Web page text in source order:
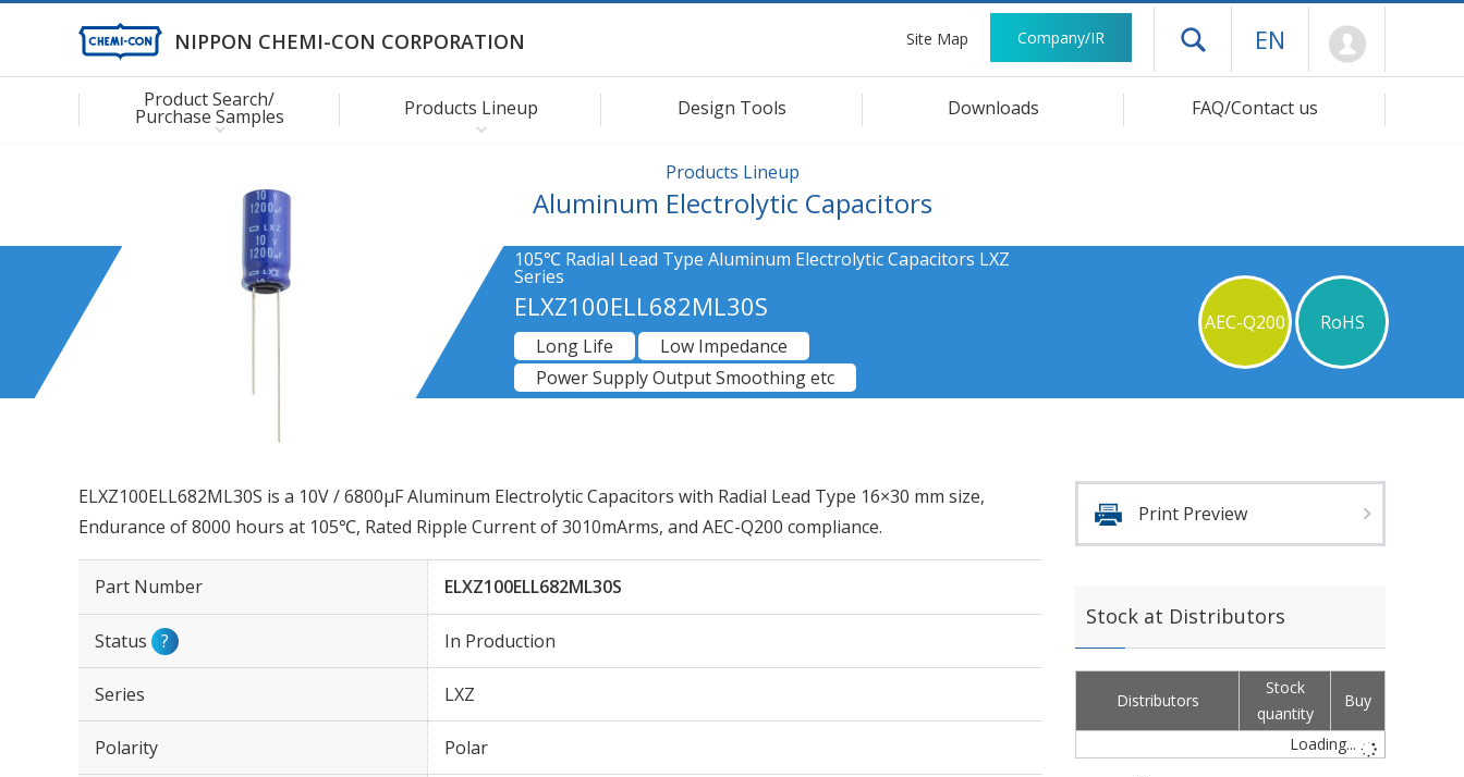
NIPPON CHEMI-CON CORPORATION Site Map Company/IR Open drawer menu
EN
Product Search/
Purchase Samples Products Lineup Design Tools Downloads FAQ/Contact us
Products Lineup
Aluminum Electrolytic Capacitors
105℃ Radial Lead Type Aluminum Electrolytic Capacitors LXZ
Series
ELXZ100ELL682ML30S AEC-Q200
RoHS
Long Life
Low Impedance
Power Supply Output Smoothing etc
ELXZ100ELL682ML30S is a 10V / 6800µF Aluminum Electrolytic Capacitors with Radial Lead Type 16×30 mm size,
Endurance of 8000 hours at 105℃, Rated Ripple Current of 3010mArms, and AEC-Q200 compliance.
Part Number ELXZ100ELL682ML30S
Status ? In Production
Series LXZ
Polarity Polar
Print Preview
Stock at Distributors
Distributors
Stock
quantity
Buy
Loading...